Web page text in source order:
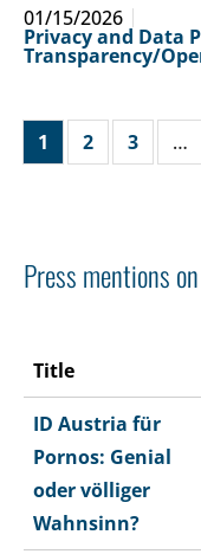
01/15/2026
Privacy and Data
Transparency/
1 2 3 …
Press mentions
Title
ID Austria für
Pornos: Genial
oder völliger
Wahnsinn?